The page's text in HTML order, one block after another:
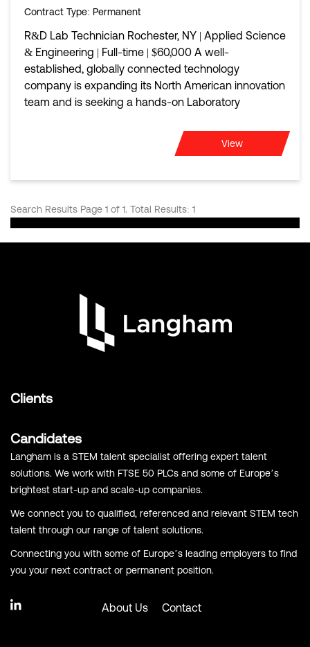
Contract Type: Permanent
R&D Lab Technician Rochester, NY | Applied Science
& Engineering | Full-time | $60,000 A well-
established, globally connected technology
company is expanding its North American innovation
team and is seeking a hands-on Laboratory
View
Search Results Page 1 of 1. Total Results: 1
Clients
Candidates
Langham is a STEM talent specialist offering expert talent
solutions. We work with FTSE 50 PLCs and some of Europe’s
brightest start-up and scale-up companies.
We connect you to qualified, referenced and relevant STEM tech
talent through our range of talent solutions.
Connecting you with some of Europe’s leading employers to find
you your next contract or permanent position.
About Us Contact